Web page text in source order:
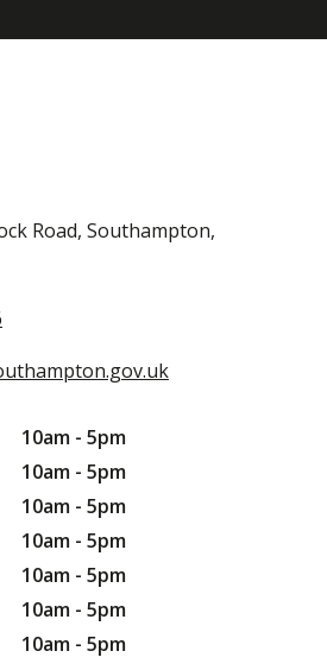
Road, Southampton,
10am - 5pm
10am - 5pm
10am - 5pm
10am - 5pm
10am - 5pm
10am - 5pm
10am - 5pm